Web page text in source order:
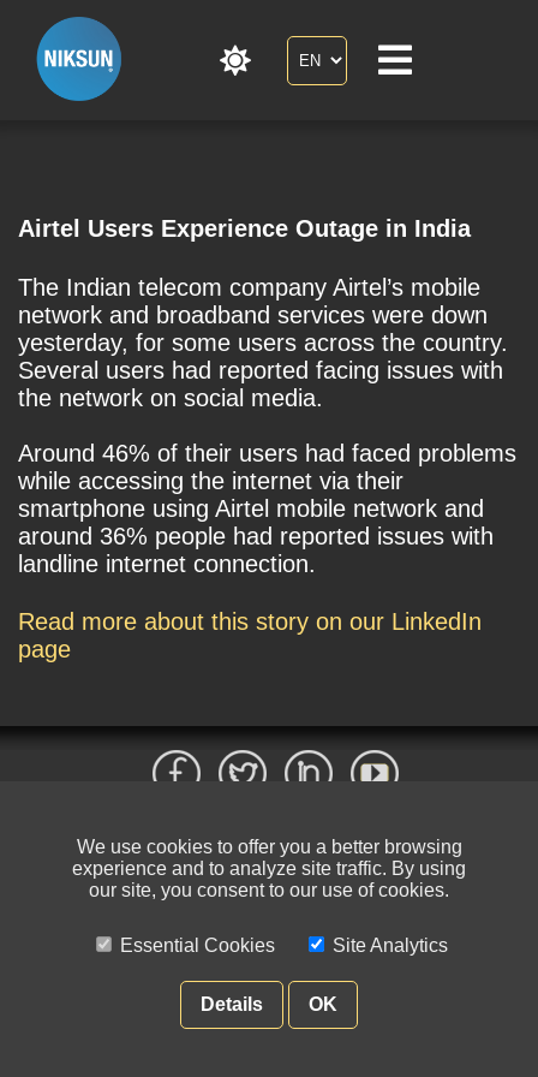
Airtel Users Experience Outage in India
The Indian telecom company Airtel’s mobile
network and broadband services were down
yesterday, for some users across the country.
Several users had reported facing issues with
the network on social media.
Around 46% of their users had faced problems
while accessing the internet via their
smartphone using Airtel mobile network and
around 36% people had reported issues with
landline internet connection.
Read more about this story on our LinkedIn
page
We use cookies to offer you a better browsing
experience and to analyze site traffic. By using
our site, you consent to our use of cookies.
Essential Cookies Site Analytics
Details OK
© NIKSUN Inc. Trademarks are the property of their respective owners. All
rights reserved.